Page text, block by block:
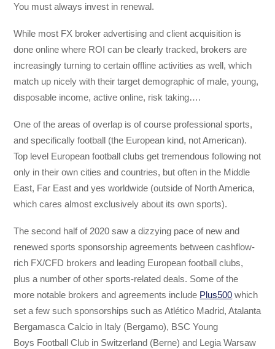
You must always invest in renewal.
While most FX broker advertising and client acquisition is
done online where ROI can be clearly tracked, brokers are
increasingly turning to certain offline activities as well, which
match up nicely with their target demographic of male, young,
disposable income, active online, risk taking….
One of the areas of overlap is of course professional sports,
and specifically football (the European kind, not American).
Top level European football clubs get tremendous following not
only in their own cities and countries, but often in the Middle
East, Far East and yes worldwide (outside of North America,
which cares almost exclusively about its own sports).
The second half of 2020 saw a dizzying pace of new and
renewed sports sponsorship agreements between cashflow-
rich FX/CFD brokers and leading European football clubs,
plus a number of other sports-related deals. Some of the
more notable brokers and agreements include Plus500 which
set a few such sponsorships such as Atlético Madrid, Atalanta
Bergamasca Calcio in Italy (Bergamo), BSC Young
Boys Football Club in Switzerland (Berne) and Legia Warsaw